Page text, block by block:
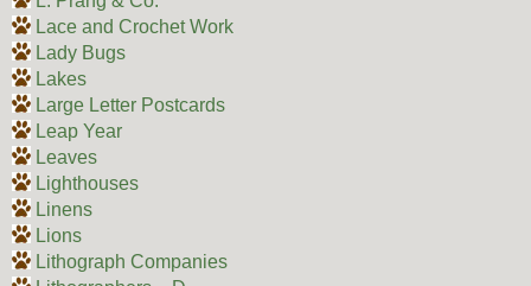
Lace and Crochet Work
Lady Bugs
Lakes
Large Letter Postcards
Leap Year
Leaves
Lighthouses
Linens
Lions
Lithograph Companies